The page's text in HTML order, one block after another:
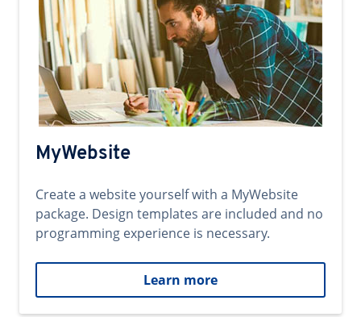
MyWebsite
Create a website yourself with a MyWebsite
package. Design templates are included and no
programming experience is necessary.
Learn more